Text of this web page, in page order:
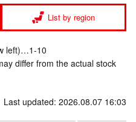
List by region
left)…1-10
differ from the actual stock
Last updated: 2026.08.07 16:03